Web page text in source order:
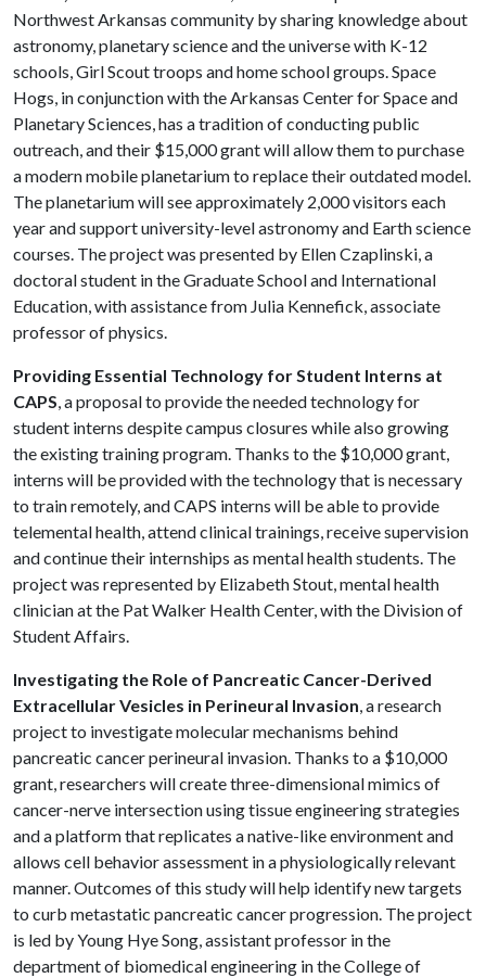
Northwest Arkansas community by sharing knowledge about
astronomy, planetary science and the universe with K-12
schools, Girl Scout troops and home school groups. Space
Hogs, in conjunction with the Arkansas Center for Space and
Planetary Sciences, has a tradition of conducting public
outreach, and their $15,000 grant will allow them to purchase
a modern mobile planetarium to replace their outdated model.
The planetarium will see approximately 2,000 visitors each
year and support university-level astronomy and Earth science
courses. The project was presented by Ellen Czaplinski, a
doctoral student in the Graduate School and International
Education, with assistance from Julia Kennefick, associate
professor of physics.
Providing Essential Technology for Student Interns at
CAPS, a proposal to provide the needed technology for
student interns despite campus closures while also growing
the existing training program. Thanks to the $10,000 grant,
interns will be provided with the technology that is necessary
to train remotely, and CAPS interns will be able to provide
telemental health, attend clinical trainings, receive supervision
and continue their internships as mental health students. The
project was represented by Elizabeth Stout, mental health
clinician at the Pat Walker Health Center, with the Division of
Student Affairs.
Investigating the Role of Pancreatic Cancer-Derived
Extracellular Vesicles in Perineural Invasion, a research
project to investigate molecular mechanisms behind
pancreatic cancer perineural invasion. Thanks to a $10,000
grant, researchers will create three-dimensional mimics of
cancer-nerve intersection using tissue engineering strategies
and a platform that replicates a native-like environment and
allows cell behavior assessment in a physiologically relevant
manner. Outcomes of this study will help identify new targets
to curb metastatic pancreatic cancer progression. The project
is led by Young Hye Song, assistant professor in the
department of biomedical engineering in the College of